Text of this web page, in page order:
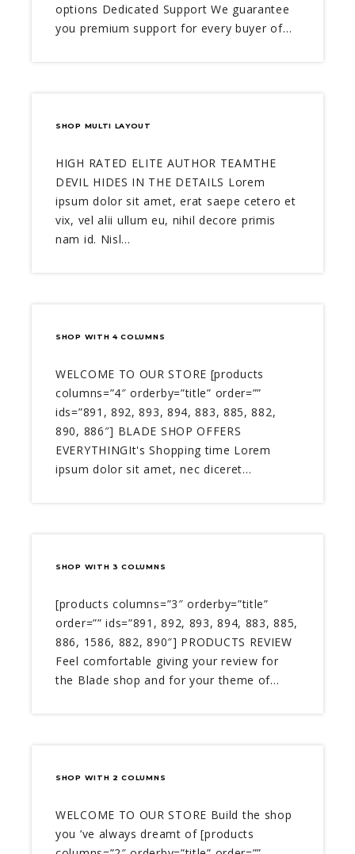
options Dedicated Support We guarantee
you premium support for every buyer of…
SHOP MULTI LAYOUT
HIGH RATED ELITE AUTHOR TEAMTHE
DEVIL HIDES IN THE DETAILS Lorem
ipsum dolor sit amet, erat saepe cetero et
vix, vel alii ullum eu, nihil decore primis
nam id. Nisl…
SHOP WITH 4 COLUMNS
WELCOME TO OUR STORE [products
columns=”4″ orderby=”title” order=””
ids=”891, 892, 893, 894, 883, 885, 882,
890, 886″] BLADE SHOP OFFERS
EVERYTHINGIt's Shopping time Lorem
ipsum dolor sit amet, nec diceret…
SHOP WITH 3 COLUMNS
[products columns=”3″ orderby=”title”
order=”” ids=”891, 892, 893, 894, 883, 885,
886, 1586, 882, 890″] PRODUCTS REVIEW
Feel comfortable giving your review for
the Blade shop and for your theme of…
SHOP WITH 2 COLUMNS
WELCOME TO OUR STORE Build the shop
you ’ve always dreamt of [products